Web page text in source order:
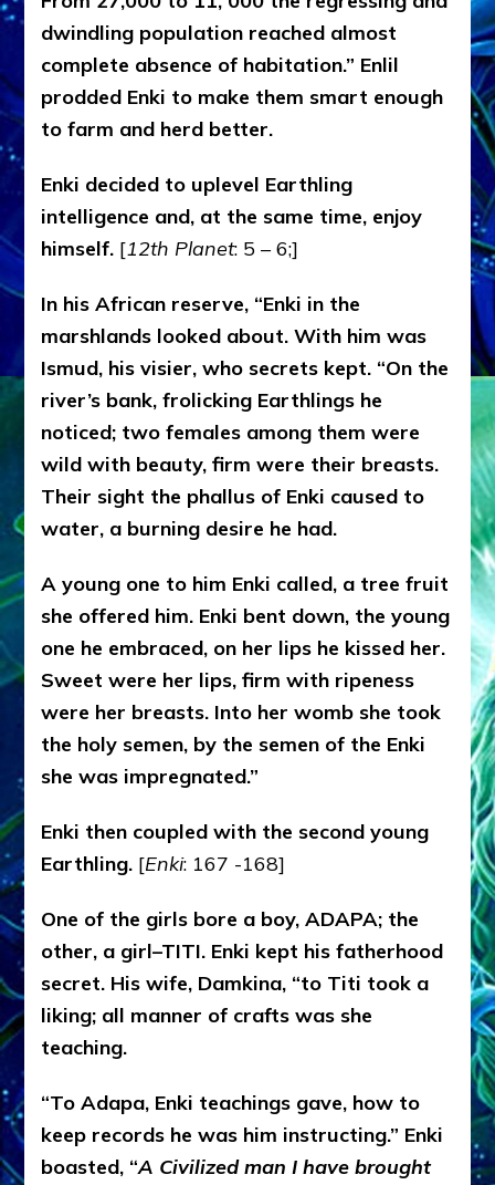
dwindling population reached almost
complete absence of habitation.” Enlil
prodded Enki to make them smart enough
to farm and herd better.
Enki decided to uplevel Earthling
intelligence and, at the same time, enjoy
himself. [12th Planet: 5 – 6;]
In his African reserve, “Enki in the
marshlands looked about. With him was
Ismud, his visier, who secrets kept. “On the
river’s bank, frolicking Earthlings he
noticed; two females among them were
wild with beauty, firm were their breasts.
Their sight the phallus of Enki caused to
water, a burning desire he had.
A young one to him Enki called, a tree fruit
she offered him. Enki bent down, the young
one he embraced, on her lips he kissed her.
Sweet were her lips, firm with ripeness
were her breasts. Into her womb she took
the holy semen, by the semen of the Enki
she was impregnated.”
Enki then coupled with the second young
Earthling. [Enki: 167 -168]
One of the girls bore a boy, ADAPA; the
other, a girl–TITI. Enki kept his fatherhood
secret. His wife, Damkina, “to Titi took a
liking; all manner of crafts was she
teaching.
“To Adapa, Enki teachings gave, how to
keep records he was him instructing.” Enki
boasted, “A Civilized man I have brought